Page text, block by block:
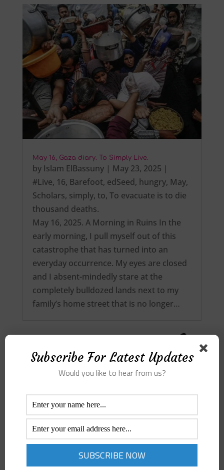
May 16, Gaza diary. To Simply Live.
by Islam ElBassuny| May 23, 2025 |
#Live, 16, Barefoot, edSeed, hungry, May,
Scholars, simply, to, To evacuate is to die
thousand deaths.
May 16, 2025. A Morning in Ruins In the
early morning, I pull myself out of this
catastrophe that has turned into an
everyday occurrence. My eyes are closed
and I absent-mindedly stare at the
completely bulldozed lands next to my
family’s home street that is no longer…
Subscribe For Latest Updates
Would you like to hear from us?